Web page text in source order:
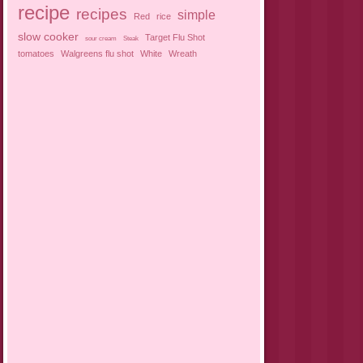
recipe recipes Red rice simple
slow cooker sour cream Steak
Target Flu Shot
tomatoes
Walgreens flu shot White Wreath